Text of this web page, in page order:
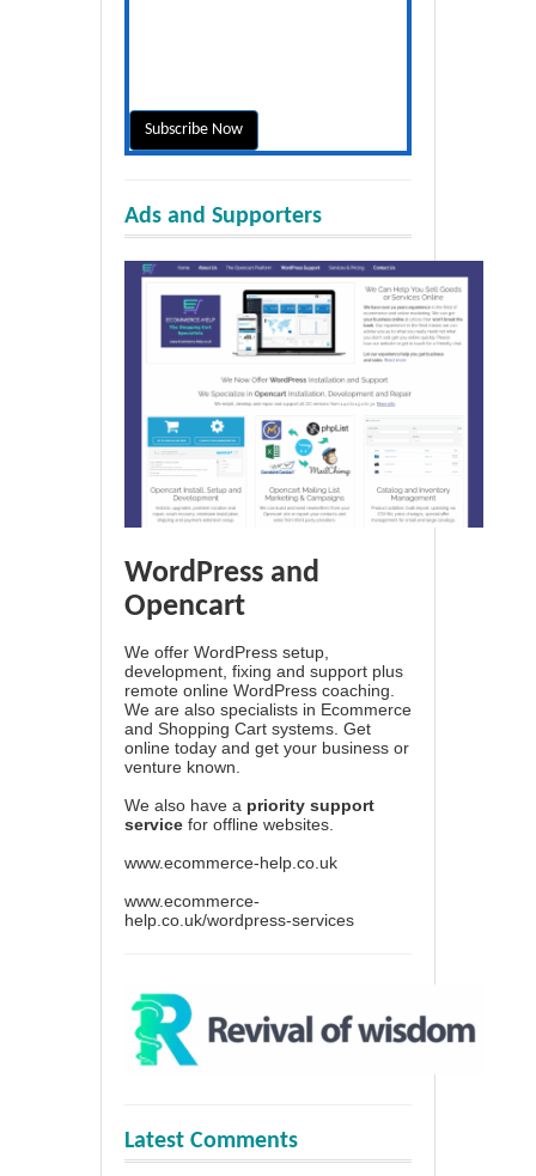
Ads and Supporters
WordPress and
Opencart
We offer WordPress setup,
development, fixing and support plus
remote online WordPress coaching.
We are also specialists in Ecommerce
and Shopping Cart systems. Get
online today and get your business or
venture known.
We also have a priority support
service for offline websites.
www.ecommerce-help.co.uk
www.ecommerce-
help.co.uk/wordpress-services
Latest Comments